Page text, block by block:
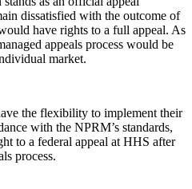
dissatisfied with the outcome of
have rights to a full appeal. As
appeals process would be
individual market.
the flexibility to implement their
with the NPRM’s standards,
to a federal appeal at HHS after
process.